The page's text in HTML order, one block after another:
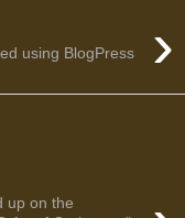
›
using BlogPress
up on the